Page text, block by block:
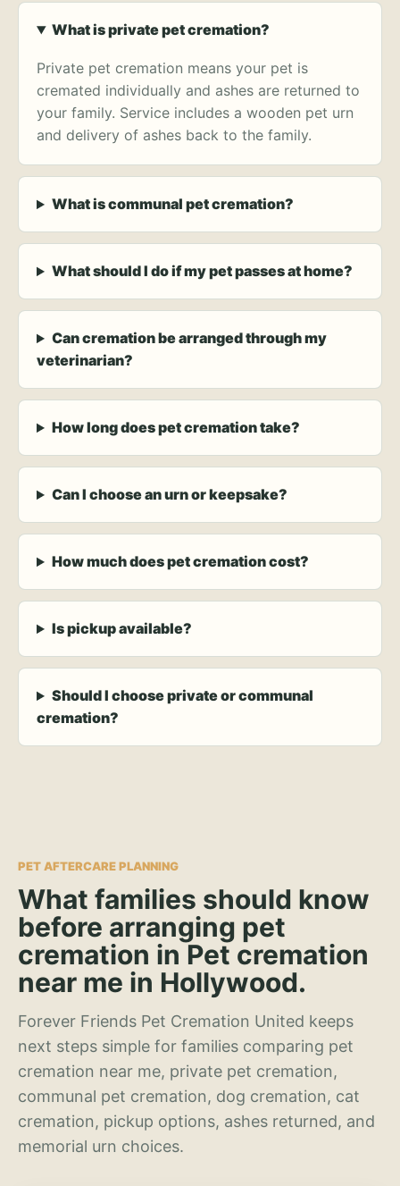
What is private pet cremation?
Private pet cremation means your pet is
cremated individually and ashes are returned to
your family. Service includes a wooden pet urn
and delivery of ashes back to the family.
What is communal pet cremation?
What should I do if my pet passes at home?
Can cremation be arranged through my
veterinarian?
How long does pet cremation take?
Can I choose an urn or keepsake?
How much does pet cremation cost?
Is pickup available?
Should I choose private or communal
cremation?
PET AFTERCARE PLANNING
What families should know
before arranging pet
cremation in Pet cremation
near me in Hollywood.
Forever Friends Pet Cremation United keeps
next steps simple for families comparing pet
cremation near me, private pet cremation,
communal pet cremation, dog cremation, cat
cremation, pickup options, ashes returned, and
memorial urn choices.